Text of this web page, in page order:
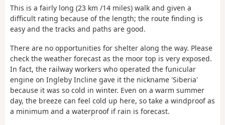
This is a fairly long (23 km /14 miles) walk and given a
difficult rating because of the length; the route finding is
easy and the tracks and paths are good.
There are no opportunities for shelter along the way. Please
check the weather forecast as the moor top is very exposed.
In fact, the railway workers who operated the funicular
engine on Ingleby Incline gave it the nickname 'Siberia'
because it was so cold in winter. Even on a warm summer
day, the breeze can feel cold up here, so take a windproof as
a minimum and a waterproof if rain is forecast.